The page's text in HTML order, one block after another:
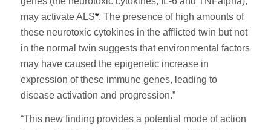
may activate ALS*. The presence of high amounts of
these neurotoxic cytokines in the afflicted twin but not
in the normal twin suggests that environmental factors
may have caused the epigenetic increase in
expression of these immune genes, leading to
disease activation and progression.”
“This new finding provides a potential mode of action